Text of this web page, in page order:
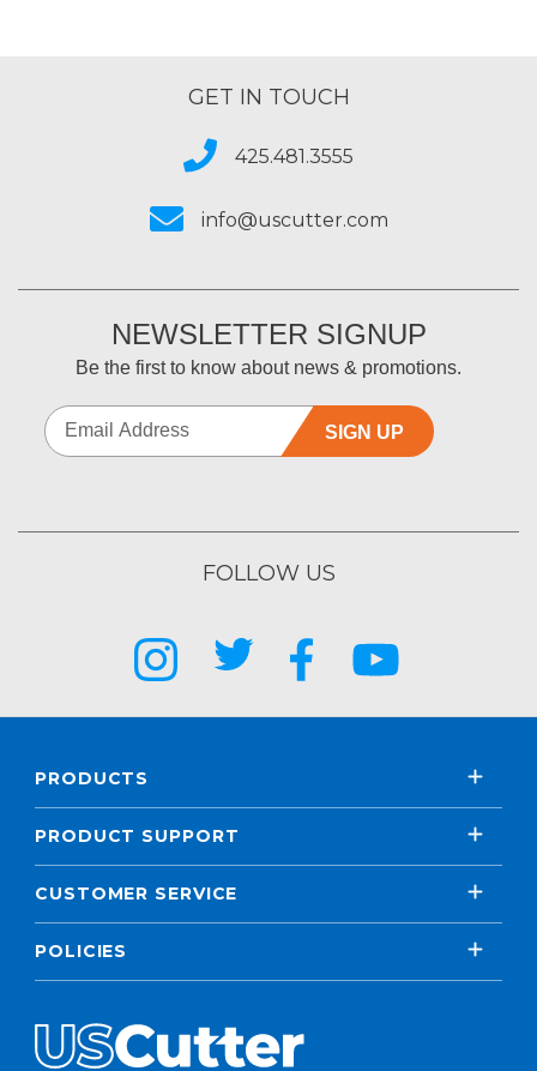
GET IN TOUCH
425.481.3555
info@uscutter.com
NEWSLETTER SIGNUP
Be the first to know about news & promotions.
SIGN UP
FOLLOW US
PRODUCTS
PRODUCT SUPPORT
CUSTOMER SERVICE
POLICIES